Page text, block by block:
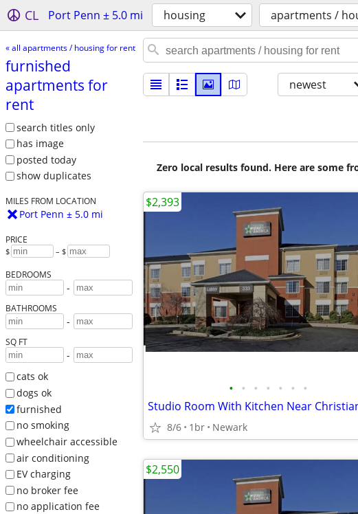
CL Port Penn ± 5.0 mi housing apartments /
« all apartments / housing for rent
furnished
apartments for
rent
search titles only
has image
posted today
show duplicates
MILES FROM LOCATION
Port Penn ± 5.0 mi
PRICE
$ – $
BEDROOMS
-
BATHROOMS
-
SQ FT
-
cats ok
dogs ok
furnished
no smoking
wheelchair accessible
air conditioning
EV charging
no broker fee
no application fee
newest
Zero local results found. Here are some
• • • • • • •
8/6 1br Newark
$2,393
$2,550